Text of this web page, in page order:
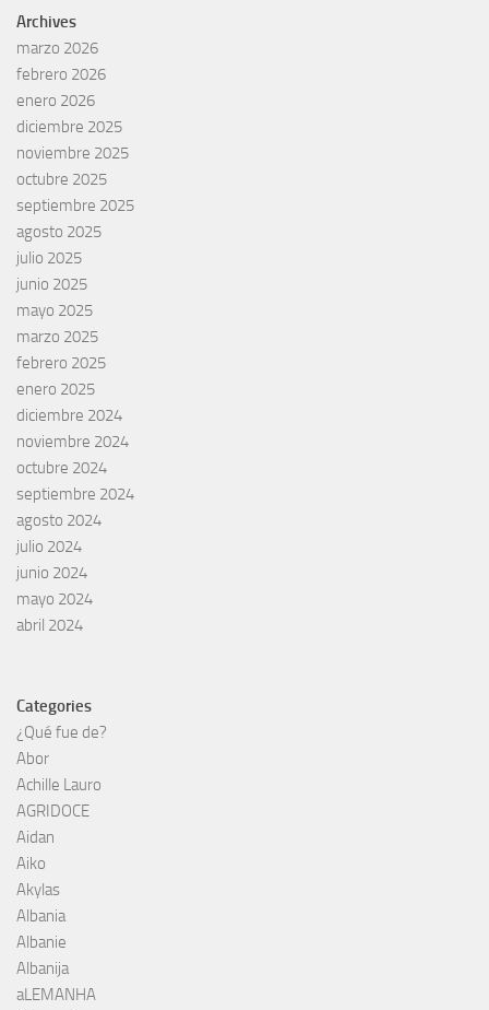
Archives
marzo 2026
febrero 2026
enero 2026
diciembre 2025
noviembre 2025
octubre 2025
septiembre 2025
agosto 2025
julio 2025
junio 2025
mayo 2025
marzo 2025
febrero 2025
enero 2025
diciembre 2024
noviembre 2024
octubre 2024
septiembre 2024
agosto 2024
julio 2024
junio 2024
mayo 2024
abril 2024
Categories
¿Qué fue de?
Abor
Achille Lauro
AGRIDOCE
Aidan
Aiko
Akylas
Albania
Albanie
Albanija
aLEMANHA